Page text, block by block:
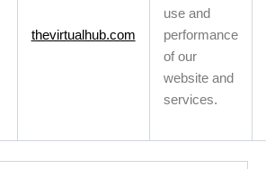
thevirtualhub.com
use and
performance
of our
website and
services.